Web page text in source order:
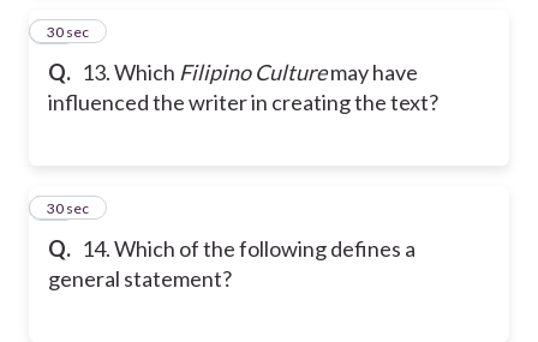
Q. 13. Which Filipino Culturemay have
influenced the writer in creating the text?
13
30 sec
Q. 14. Which of the following defines a
general statement?
14
30 sec